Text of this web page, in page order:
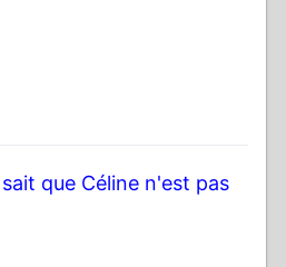
que Céline n'est pas